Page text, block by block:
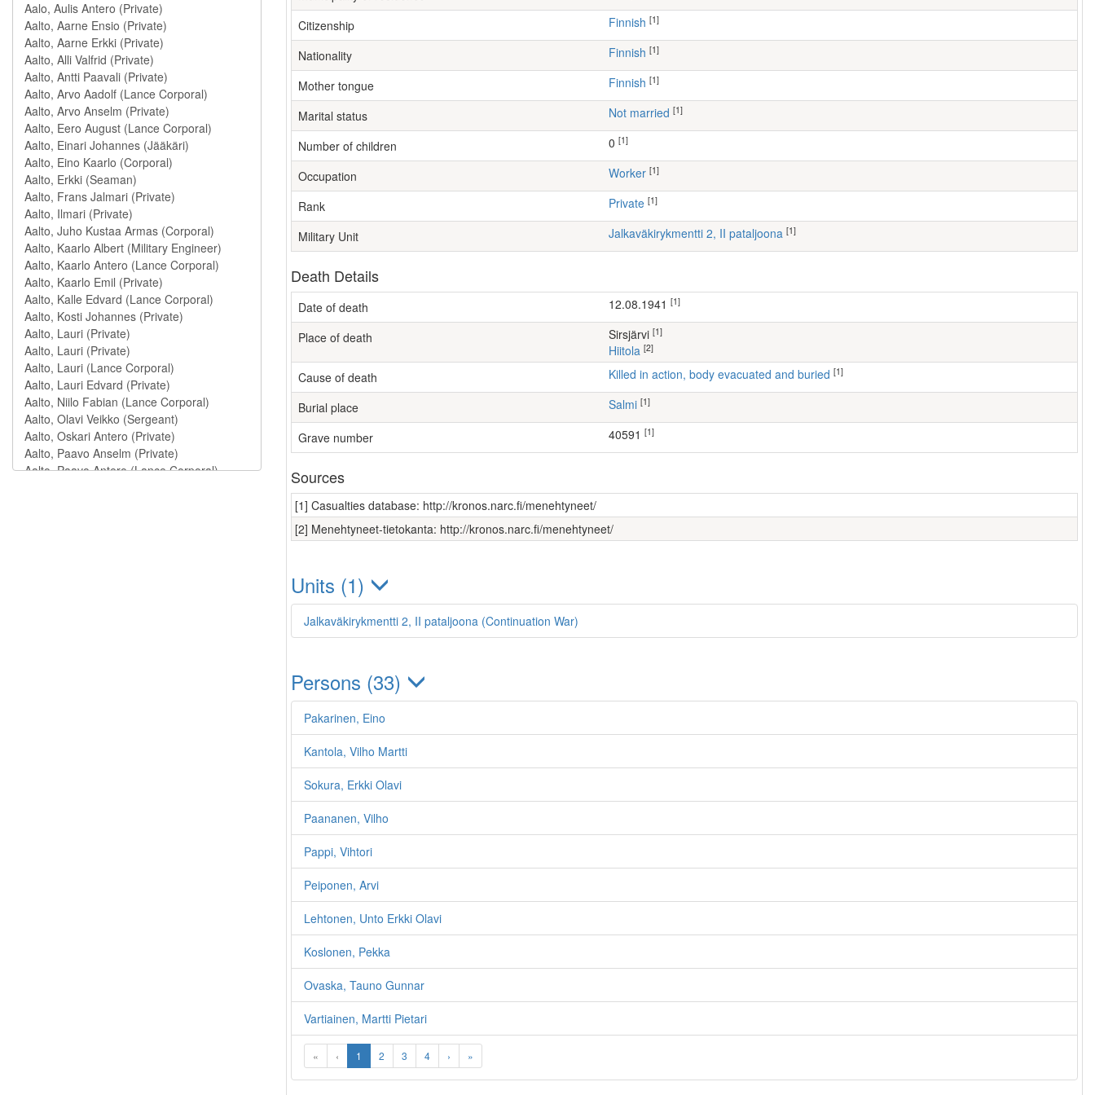
Citizenship Finnish [1]
Nationality Finnish [1]
Mother tongue Finnish [1]
Marital status Not married [1]
Number of children [1]
Occupation worker [1]
Rank Private [1]
Military Unit Jalkaväkirykmentti 2, II pataljoona [1]
Death Details
Date of death 12.08.1941 [1]
Place of death Sirsjärvi [1]
Hiitola [2]
Cause of death Killed in action, body evacuated and buried [1]
Burial place Salmi [1]
Grave number 40591 [1]
Sources
[1] Casualties database: http://kronos.narc.fi/menehtyneet/
[2] Menehtyneet-tietokanta: http://kronos.narc.fi/menehtyneet/
Units (1)
Jalkaväkirykmentti 2, II pataljoona (Continuation War)
Persons (33)
Pakarinen, Eino
Kantola, Vilho Martti
Sokura, Erkki Olavi
Paananen, Vilho
Pappi, Vihtori
Peiponen, Arvi
Lehtonen, Unto Erkki Olavi
Koslonen, Pekka
Ovaska, Tauno Gunnar
Vartiainen, Martti Pietari
« ‹ 1 2 3 4 › »